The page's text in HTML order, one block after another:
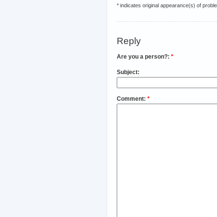
* indicates original appearance(s) of
Reply
Are you a person?: *
Subject:
Comment: *